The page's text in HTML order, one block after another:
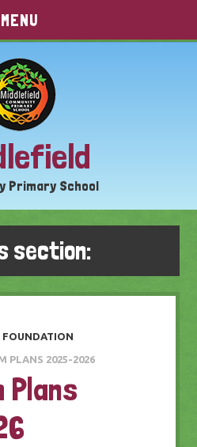
MENU
Primary School
section:
FOUNDATION
PLANS 2025-2026
Plans